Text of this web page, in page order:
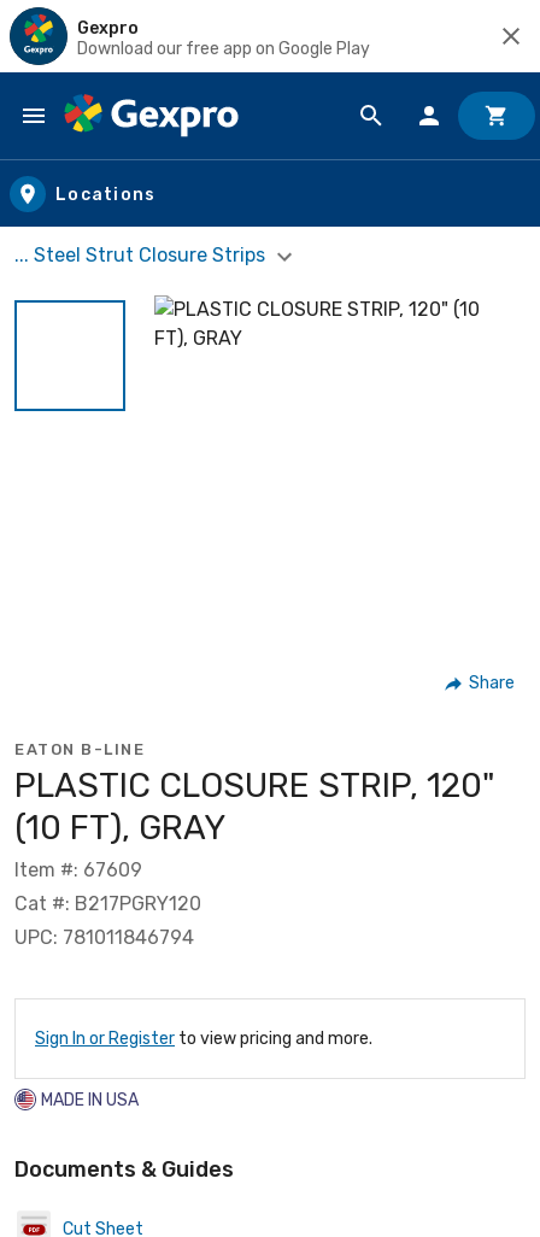
Gexpro
Download our free app on Google Play
Skip to main content
Locations
... Steel Strut Closure Strips
Share
EATON B-LINE
PLASTIC CLOSURE STRIP, 120"
(10 FT), GRAY
Item #: 67609
Cat #: B217PGRY120
UPC: 781011846794
Sign In or Register to view pricing and more.
MADE IN USA
Documents & Guides
Cut Sheet